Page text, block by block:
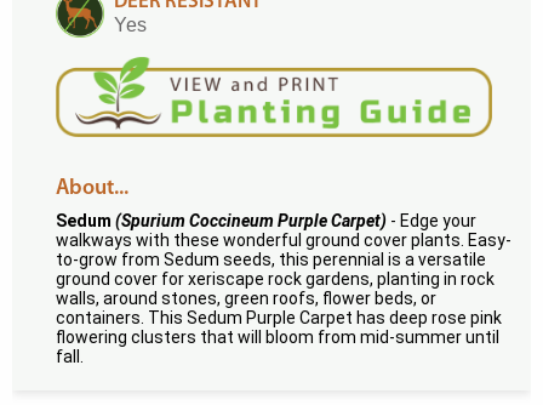
Yes
About...
Sedum (Spurium Coccineum Purple Carpet) - Edge your
walkways with these wonderful ground cover plants. Easy-
to-grow from Sedum seeds, this perennial is a versatile
ground cover for xeriscape rock gardens, planting in rock
walls, around stones, green roofs, flower beds, or
containers. This Sedum Purple Carpet has deep rose pink
flowering clusters that will bloom from mid-summer until
fall.